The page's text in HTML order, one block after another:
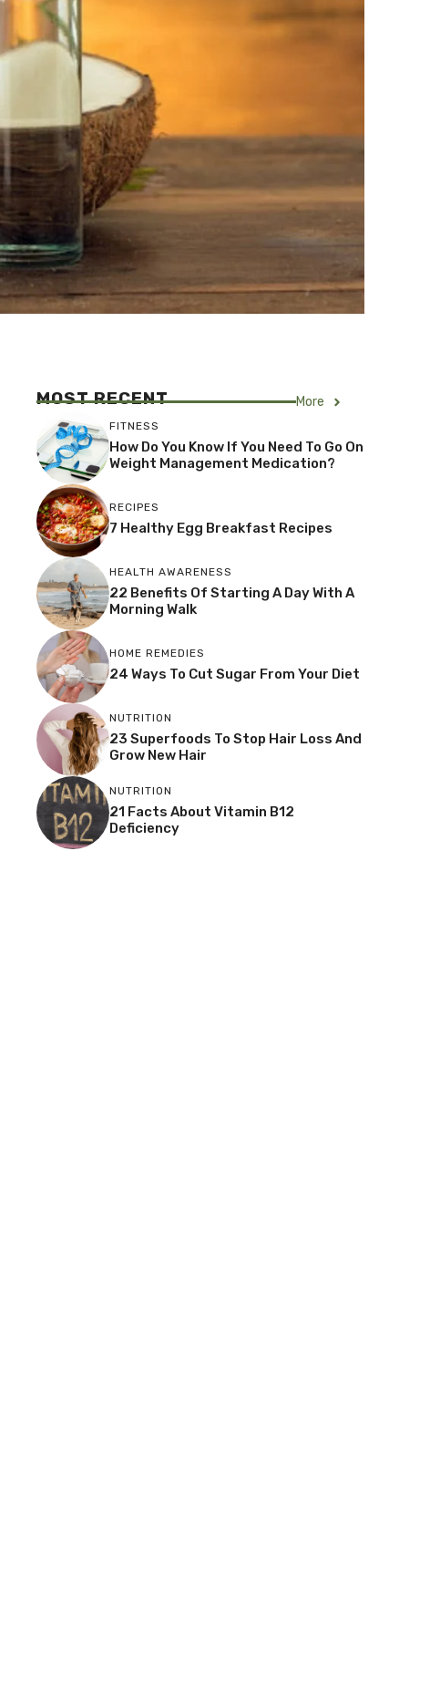
MOST RECENT More
FITNESS
How Do You Know If You Need To Go On
Weight Management Medication?
RECIPES
7 Healthy Egg Breakfast Recipes
HEALTH AWARENESS
22 Benefits Of Starting A Day With A
Morning Walk
HOME REMEDIES
24 Ways To Cut Sugar From Your Diet
NUTRITION
23 Superfoods To Stop Hair Loss And
Grow New Hair
NUTRITION
21 Facts About Vitamin B12
Deficiency